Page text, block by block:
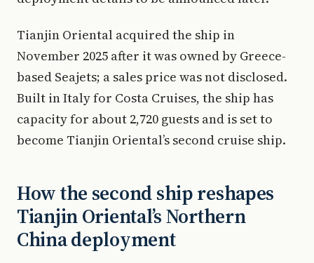
Tianjin Oriental acquired the ship in
November 2025 after it was owned by Greece-
based Seajets; a sales price was not disclosed.
Built in Italy for Costa Cruises, the ship has
capacity for about 2,720 guests and is set to
become Tianjin Oriental’s second cruise ship.
How the second ship reshapes
Tianjin Oriental’s Northern
China deployment